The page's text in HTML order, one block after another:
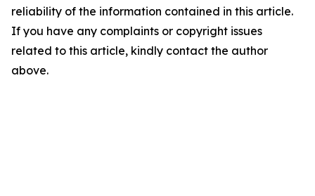
reliability of the information contained in this article.
If you have any complaints or copyright issues
related to this article, kindly contact the author
above.